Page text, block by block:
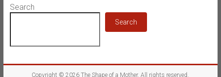
Search
Search
Copyright © 2026The Shape of a Mother. All rights reserved.